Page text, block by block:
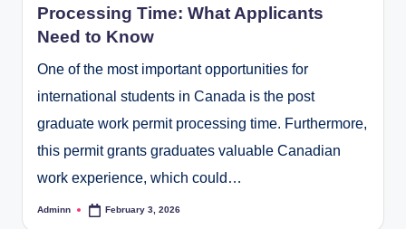
Processing Time: What Applicants
Need to Know
One of the most important opportunities for
international students in Canada is the post
graduate work permit processing time. Furthermore,
this permit grants graduates valuable Canadian
work experience, which could…
Posted
Adminn February 3, 2026